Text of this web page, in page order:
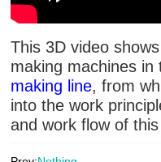
This 3D video
making machines
making line, from
into the work
and work flow of